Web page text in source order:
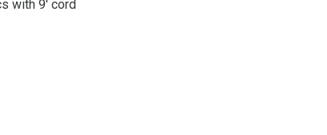
with 9′ cord